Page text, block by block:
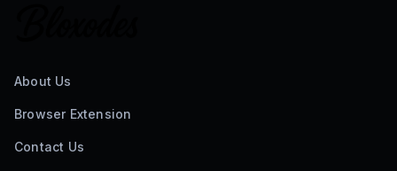
About Us
Browser Extension
Contact Us